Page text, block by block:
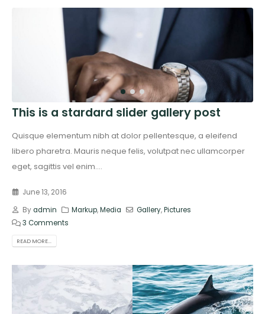
This is a stardard slider gallery post
Quisque elementum nibh at dolor pellentesque, a eleifend
libero pharetra. Mauris neque felis, volutpat nec ullamcorper
eget, sagittis vel enim....
June 13, 2016
Byadmin Markup,Media Gallery,Pictures
3 Comments
READ MORE...